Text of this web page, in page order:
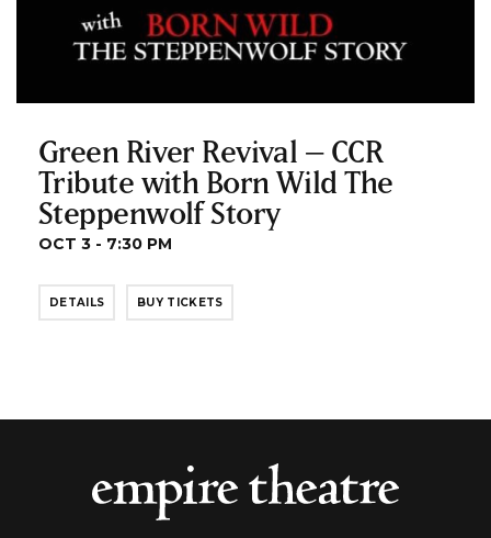
Green River Revival – CCR
Tribute with Born Wild The
Steppenwolf Story
OCT 3 - 7:30 PM
DETAILS BUY TICKETS